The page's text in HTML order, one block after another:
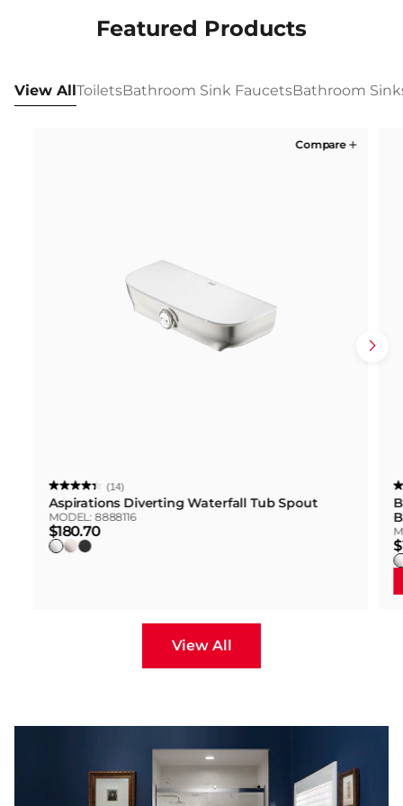
Featured Products
View AllToiletsBathroom Sink FaucetsBathroom
Compare
(14)
Aspirations Diverting Waterfall Tub Spout
MODEL:8888116
$180.70
View All